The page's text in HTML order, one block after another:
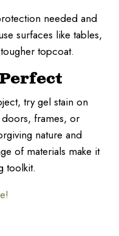
needed and
surfaces like tables,
topcoat.
try gel stain on
frames, or
nature and
of materials make it
toolkit.